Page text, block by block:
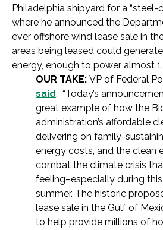
Philadelphia shipyard for a
where he announced the
ever offshore wind lease sale in
areas being leased could
energy, enough to power almost
OUR TAKE: VP of Federal
said, “Today’s
great example of how the
administration’s affordable
delivering on family-
energy costs, and the clean
combat the climate crisis
feeling–especially during
summer. The historic
lease sale in the Gulf of
to help provide millions of